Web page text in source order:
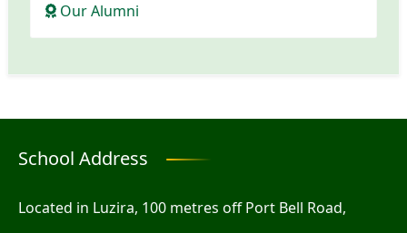
Our Alumni
School Address
Located in Luzira, 100 metres off Port Bell Road,